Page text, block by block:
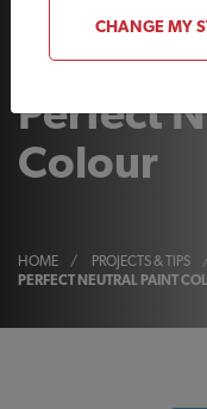
How to
Perfect
Colour
HOME / PROJECTS & TIPS
PERFECT NEUTRAL PAINT
CHANGE MY